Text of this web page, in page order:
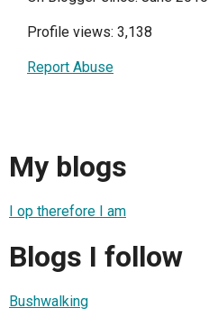
Profile views: 3,138
Report Abuse
My blogs
I op therefore I am
Blogs I follow
Bushwalking